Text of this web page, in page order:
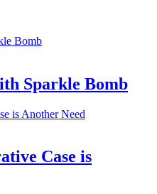
Sparkle Bomb
Case is